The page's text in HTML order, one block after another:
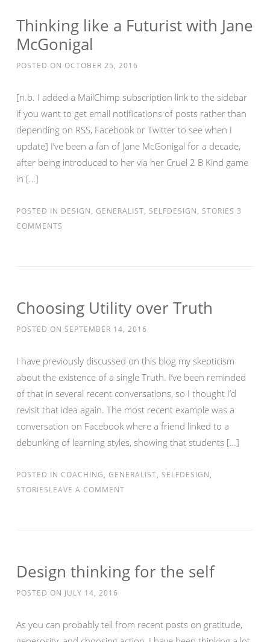
Thinking like a Futurist with Jane
McGonigal
POSTED ON OCTOBER 25, 2016
[n.b. I added a MailChimp subscription link to the sidebar
if you want to get email notifications of posts rather than
depending on RSS, Facebook or Twitter to see when I
update] I’ve been a fan of Jane McGonigal for a decade,
after being introduced to her via her Cruel 2 B Kind game
in […]
POSTED IN DESIGN, GENERALIST, SELFDESIGN, STORIES 3
COMMENTS
Choosing Utility over Truth
POSTED ON SEPTEMBER 14, 2016
I have previously discussed on this blog my skepticism
about the existence of a single Truth. I’ve been reminded
of that in several recent conversations, so I thought I’d
revisit that idea again. The most recent example was a
conversation on Facebook where a friend linked to a
debunking of learning styles, showing that students […]
POSTED IN COACHING, GENERALIST, SELFDESIGN,
STORIESLEAVE A COMMENT
Design thinking for the self
POSTED ON JULY 14, 2016
As you can probably tell from recent posts on gratitude,